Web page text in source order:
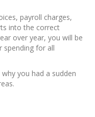
payroll charges,
into the correct
over year, you will be
spending for all
you had a sudden